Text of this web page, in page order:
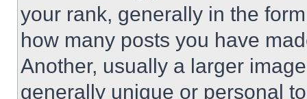
your rank, generally in the
how many posts you have
Another, usually a larger
generally unique or personal